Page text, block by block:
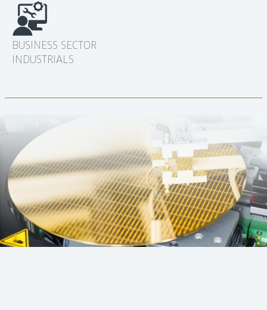
BUSINESS SECTOR
INDUSTRIALS